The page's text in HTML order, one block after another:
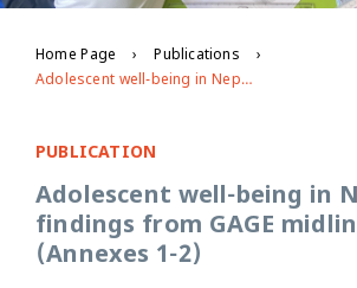
Home Page
Publications
Adolescent well-being in Nepal: findings from GAGE midline evidence (Annexes 1-2)
PUBLICATION
Adolescent well-being in
findings from GAGE
(Annexes 1-2)